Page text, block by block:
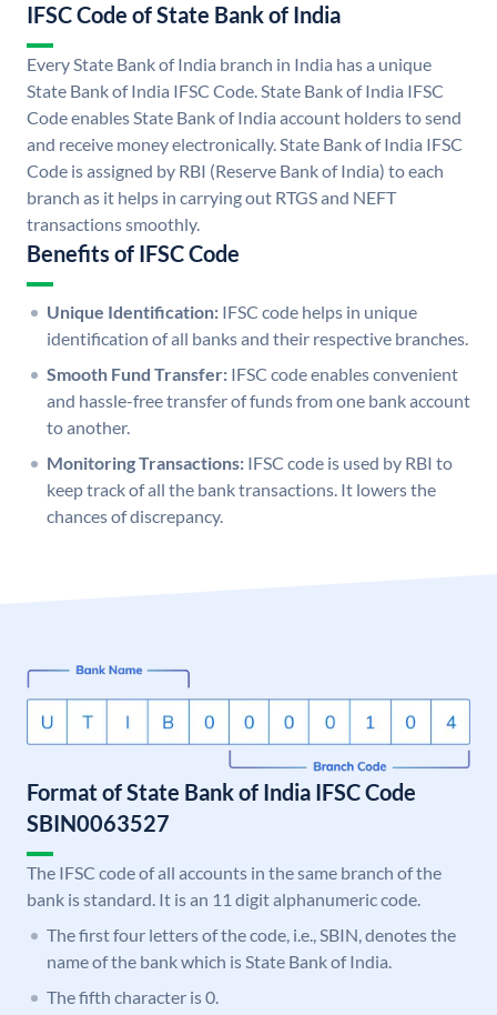
IFSC Code of State Bank of India
Every State Bank of India branch in India has a unique
State Bank of India IFSC Code. State Bank of India IFSC
Code enables State Bank of India account holders to send
and receive money electronically. State Bank of India IFSC
Code is assigned by RBI (Reserve Bank of India) to each
branch as it helps in carrying out RTGS and NEFT
transactions smoothly.
Benefits of IFSC Code
Unique Identification: IFSC code helps in unique
identification of all banks and their respective branches.
Smooth Fund Transfer: IFSC code enables convenient
and hassle-free transfer of funds from one bank account
to another.
Monitoring Transactions: IFSC code is used by RBI to
keep track of all the bank transactions. It lowers the
chances of discrepancy.
Format of State Bank of India IFSC Code
SBIN0063527
The IFSC code of all accounts in the same branch of the
bank is standard. It is an 11 digit alphanumeric code.
The first four letters of the code, i.e., SBIN, denotes the
name of the bank which is State Bank of India.
The fifth character is 0.